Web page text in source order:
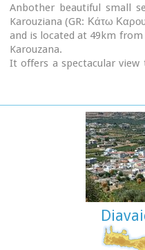
Anbother beautiful small
Karouziana (GR: Κάτω
and is located at 49km
Karouzana.
It offers a spectacular
evenings are organized